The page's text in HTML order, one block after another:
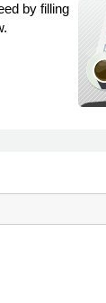
by filling